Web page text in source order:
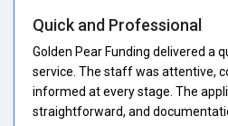
Quick and Professional
Golden Pear Funding delivered a
service. The staff was attentive,
informed at every stage. The
straightforward, and